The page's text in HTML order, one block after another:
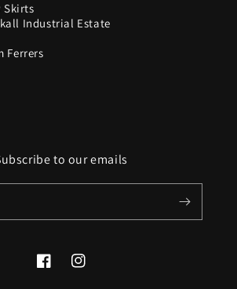
Skirts
Industrial Estate
Ferrers
to our emails
FacebookInstagram